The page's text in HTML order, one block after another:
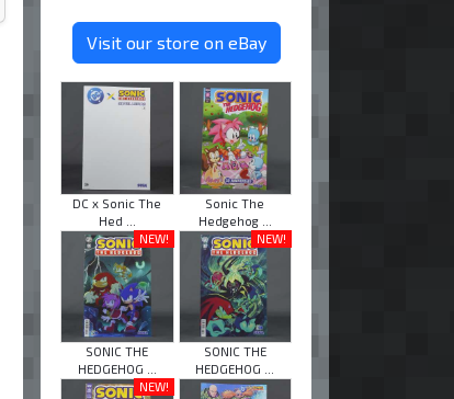
Visit our store on eBay
DC x Sonic The
Hed ...
Sonic The
Hedgehog ...
NEW!
SONIC THE
HEDGEHOG ...
NEW!
SONIC THE
HEDGEHOG ...
NEW!